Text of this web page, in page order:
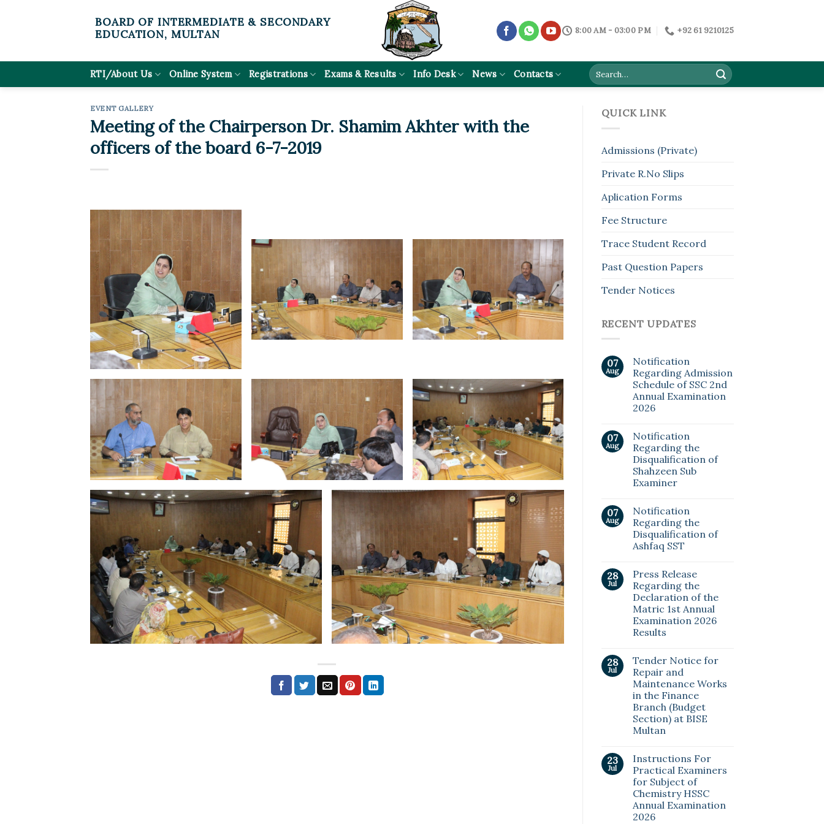
BOARD OF INTERMEDIATE & SECONDARY
EDUCATION, MULTAN
8:00 AM - 03:00 PM +92 61 9210125
RTI/About Us Online System Registrations Exams & Results Info Desk News Contacts
EVENT GALLERY
Meeting of the Chairperson Dr. Shamim Akhter with the
officers of the board 6-7-2019
QUICK LINK
Admissions (Private)
Private R.No Slips
Aplication Forms
Fee Structure
Trace Student Record
Past Question Papers
Tender Notices
RECENT UPDATES
07
Aug
Notification
Regarding Admission
Schedule of SSC 2nd
Annual Examination
2026
07
Aug
Notification
Regarding the
Disqualification of
Shahzeen Sub
Examiner
07
Aug
Notification
Regarding the
Disqualification of
Ashfaq SST
28
Jul
Press Release
Regarding the
Declaration of the
Matric 1st Annual
Examination 2026
Results
28
Jul
Tender Notice for
Repair and
Maintenance Works
in the Finance
Branch (Budget
Section) at BISE
Multan
23
Jul
Instructions For
Practical Examiners
for Subject of
Chemistry HSSC
Annual Examination
2026